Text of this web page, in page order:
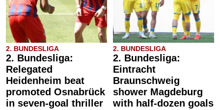
2. BUNDESLIGA
2. Bundesliga:
Relegated
Heidenheim beat
promoted Osnabrück
in seven-goal thriller
2. BUNDESLIGA
2. Bundesliga:
Eintracht
Braunschweig
shower Magdeburg
with half-dozen goals